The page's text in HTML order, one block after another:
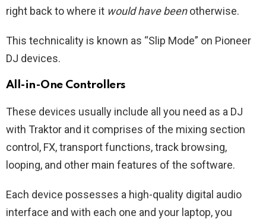
right back to where it would have beenotherwise.
This technicality is known as “Slip Mode” on Pioneer
DJ devices.
All-in-One Controllers
These devices usually include all you need as a DJ
with Traktor and it comprises of the mixing section
control, FX, transport functions, track browsing,
looping, and other main features of the software.
Each device possesses a high-quality digital audio
interface and with each one and your laptop, you